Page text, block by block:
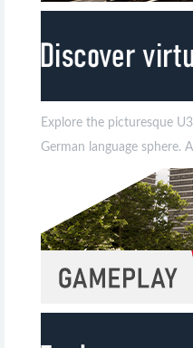
Explore the picturesque
German language sphere.